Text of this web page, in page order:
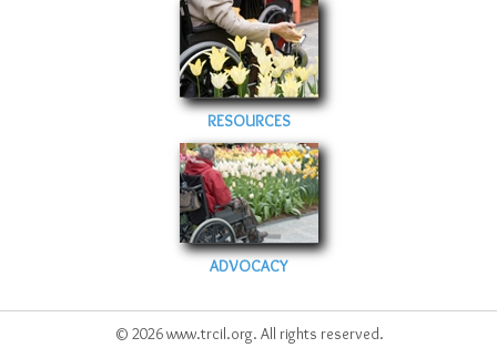
RESOURCES
ADVOCACY
© 2026 www.trcil.org. All rights reserved.